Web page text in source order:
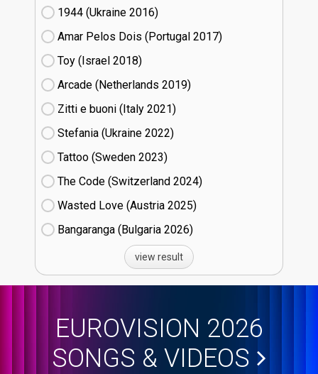
1944 (Ukraine
16)
Amar Pelos Dois (Portugal
17)
Toy (Israel
18)
Arcade (Netherlands
19)
Zitti e buoni​ (Italy
21)
Stefania (Ukraine
22)
Tattoo (Sweden
23)
The Code (Switzerland
24)
Wasted Love (Austria
25)
Bangaranga (Bulgaria
26)
view result
EUROVISION 2026
SONGS & VIDEOS